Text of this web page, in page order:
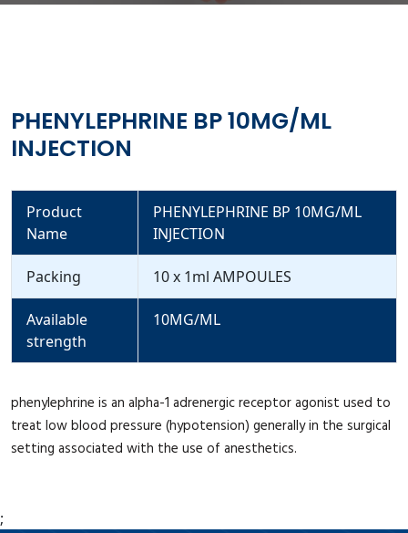
PHENYLEPHRINE BP 10MG/ML
INJECTION
Product
Name
PHENYLEPHRINE BP 10MG/ML
INJECTION
Packing 10 x 1ml AMPOULES
Available
strength
10MG/ML
phenylephrine is an alpha-1 adrenergic receptor agonist used to
treat low blood pressure (hypotension) generally in the surgical
setting associated with the use of anesthetics.
;